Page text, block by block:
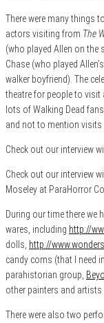
There were many things
actors visiting from The
(who played Allen on the
Chase (who played
walker boyfriend). The
theatre for people to visit
lots of Walking Dead
and not to mention visits
Check out our interview
Check out our interview
Moseley at ParaHorror
During our time there we
wares, including http://
dolls, http://
candy corns (that I need
parahistorian group,
other painters and artists
There were also two